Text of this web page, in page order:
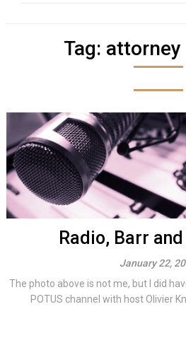
Tag: attorney
Radio, Barr and
January 22,
The photo above is not me, but I did
POTUS channel with host Olivier